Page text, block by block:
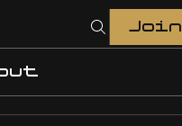
Join